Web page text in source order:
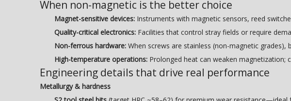
When non-magnetic is the better choice
Magnet-sensitive devices: Instruments with magnetic sensors, reed
Quality-critical electronics: Facilities that control stray fields or require
Non-ferrous hardware: When screws are stainless (non-magnetic
High-temperature operations: Prolonged heat can weaken magnetization;
Engineering details that drive real performance
Metallurgy & hardness